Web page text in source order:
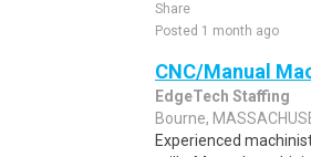
Share
Posted 1 month ago
CNC/Manual
EdgeTech Staffing
Bourne,
Experienced